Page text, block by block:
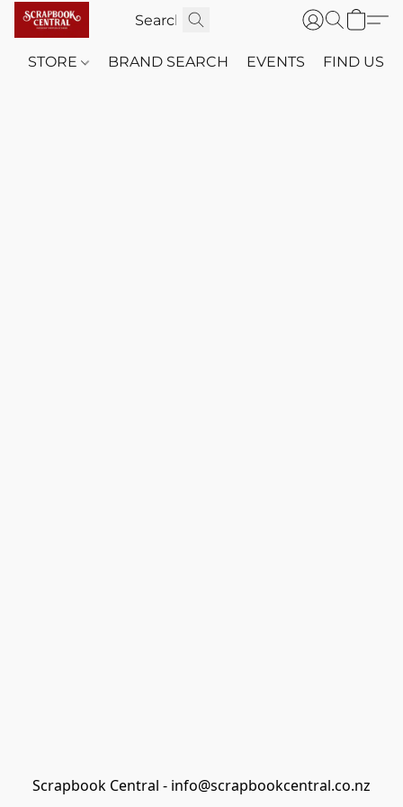
STORE BRAND SEARCH EVENTS FIND US
Scrapbook Central - info@scrapbookcentral.co.nz